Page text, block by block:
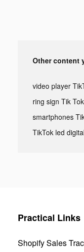
Other content
video player
ring sign Tik
smartphones
Practical Links
Shopify Sales